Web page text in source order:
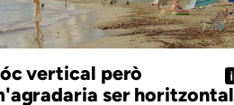
vertical però
ser horitzontal